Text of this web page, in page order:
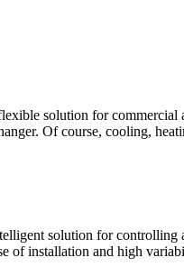
solution for commercial
Of course, cooling,
solution for
of installation and high